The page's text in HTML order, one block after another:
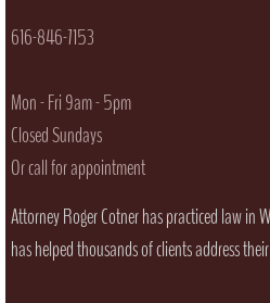
616-846-7153
Mon - Fri 9am - 5pm
Closed Sundays
Or call for appointment
Attorney Roger Cotner has practiced law in
has helped thousands of clients address